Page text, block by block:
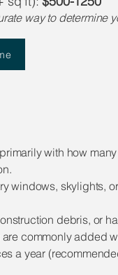
way to
with how
windows, skylights,
debris, or
commonly added
a year